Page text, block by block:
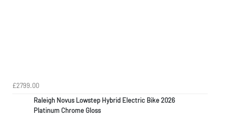
£2799.00
Raleigh Novus Lowstep Hybrid Electric Bike 2026
Platinum Chrome Gloss